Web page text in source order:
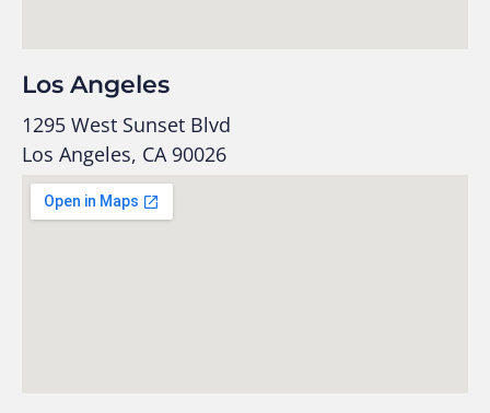
Los Angeles
1295 West Sunset Blvd
Los Angeles, CA 90026